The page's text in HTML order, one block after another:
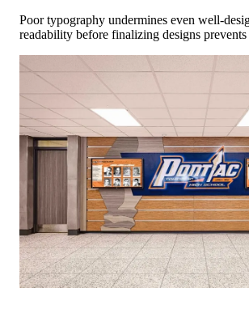
Poor typography undermines even well-
readability before finalizing designs prevents